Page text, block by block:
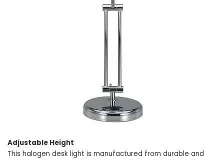
Adjustable Height
This halogen desk light is manufactured from durable and